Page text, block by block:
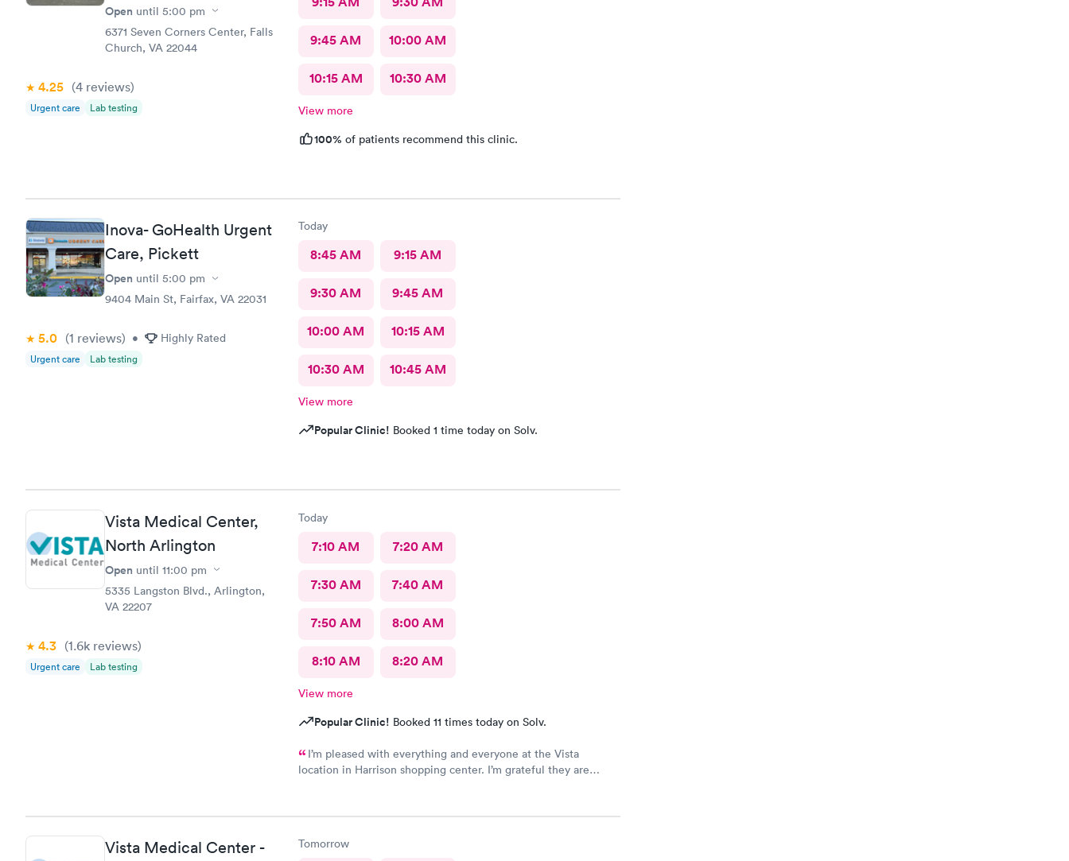
Open until 5:00 pm
6371 Seven Corners Center, Falls
Church, VA 22044
4.25 (4 reviews)
Urgent care Lab testing
9:45 AM 10:00 AM
10:15 AM 10:30 AM
View more
100% of patients recommend this clinic.
Inova- GoHealth Urgent
Care, Pickett
Open until 5:00 pm
9404 Main St, Fairfax, VA 22031
5.0 (1 reviews) • Highly Rated
Urgent care Lab testing
Today
8:45 AM 9:15 AM
9:30 AM 9:45 AM
10:00 AM 10:15 AM
10:30 AM 10:45 AM
View more
Popular Clinic! Booked 1 time today on Solv.
Vista Medical Center,
North Arlington
Open until 11:00 pm
5335 Langston Blvd., Arlington,
VA 22207
4.3 (1.6k reviews)
Urgent care Lab testing
Today
7:10 AM 7:20 AM
7:30 AM 7:40 AM
7:50 AM 8:00 AM
8:10 AM 8:20 AM
View more
Popular Clinic! Booked 11 times today on Solv.
I’m pleased with everything and everyone at the Vista
location in Harrison shopping center. I’m grateful they are
Vista Medical Center -
Tomorrow